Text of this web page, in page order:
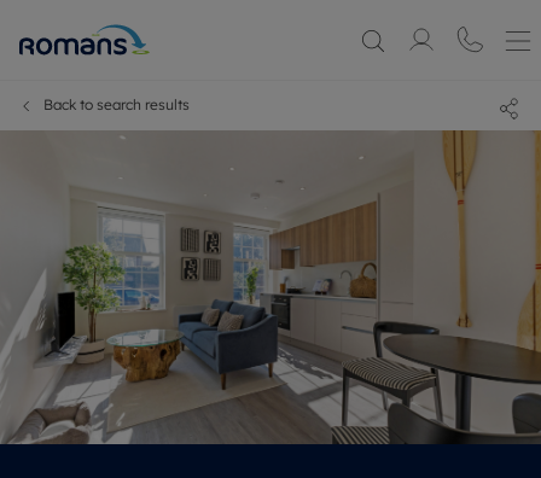
Back to search results